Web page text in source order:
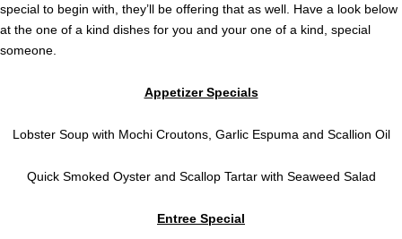
special to begin with, they’ll be offering that as well. Have a look below
at the one of a kind dishes for you and your one of a kind, special
someone.
Appetizer Specials
Lobster Soup with Mochi Croutons, Garlic Espuma and Scallion Oil
Quick Smoked Oyster and Scallop Tartar with Seaweed Salad
Entree Special